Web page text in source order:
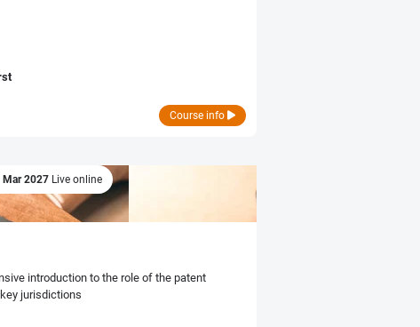
Course info
Mar 2027 Live online
introduction to the role of the patent
jurisdictions